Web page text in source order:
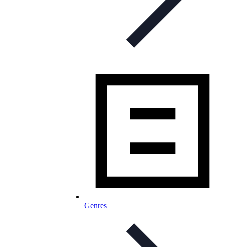
Genres